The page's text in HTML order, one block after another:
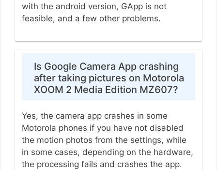
with the android version, GApp is not
feasible, and a few other problems.
Is Google Camera App crashing
after taking pictures on Motorola
XOOM 2 Media Edition MZ607?
Yes, the camera app crashes in some
Motorola phones if you have not disabled
the motion photos from the settings, while
in some cases, depending on the hardware,
the processing fails and crashes the app.